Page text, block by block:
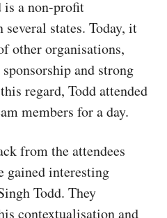
is a non-profit
states. Today, it
other organisations,
and strong
regard, Todd attended
members for a day.
from the attendees
gained interesting
Todd. They
contextualisation and